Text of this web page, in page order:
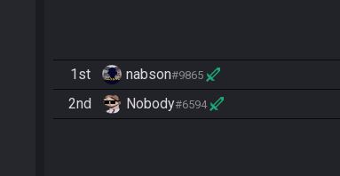
1st nabson#9865
2nd Nobody#6594